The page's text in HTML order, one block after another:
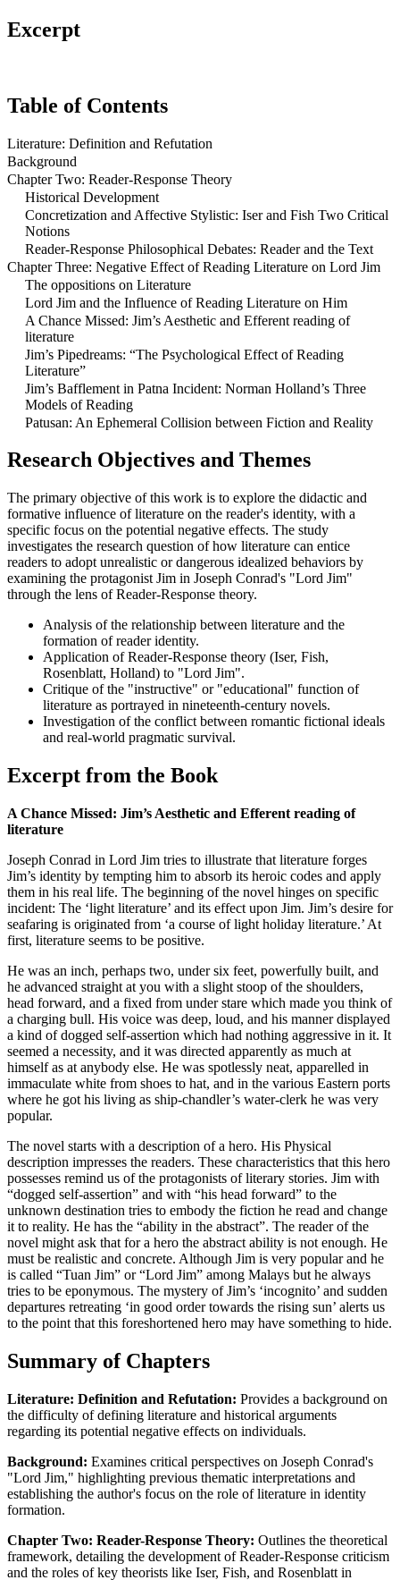
Excerpt
Table of Contents
Literature: Definition and Refutation
Background
Chapter Two: Reader-Response Theory
Historical Development
Concretization and Affective Stylistic: Iser and Fish Two Critical
Notions
Reader-Response Philosophical Debates: Reader and the Text
Chapter Three: Negative Effect of Reading Literature on Lord Jim
The oppositions on Literature
Lord Jim and the Influence of Reading Literature on Him
A Chance Missed: Jim’s Aesthetic and Efferent reading of
literature
Jim’s Pipedreams: “The Psychological Effect of Reading
Literature”
Jim’s Bafflement in Patna Incident: Norman Holland’s Three
Models of Reading
Patusan: An Ephemeral Collision between Fiction and Reality
Research Objectives and Themes
The primary objective of this work is to explore the didactic and
formative influence of literature on the reader's identity, with a
specific focus on the potential negative effects. The study
investigates the research question of how literature can entice
readers to adopt unrealistic or dangerous idealized behaviors by
examining the protagonist Jim in Joseph Conrad's "Lord Jim"
through the lens of Reader-Response theory.
Analysis of the relationship between literature and the
formation of reader identity.
Application of Reader-Response theory (Iser, Fish,
Rosenblatt, Holland) to "Lord Jim".
Critique of the "instructive" or "educational" function of
literature as portrayed in nineteenth-century novels.
Investigation of the conflict between romantic fictional ideals
and real-world pragmatic survival.
Excerpt from the Book
A Chance Missed: Jim’s Aesthetic and Efferent reading of
literature
Joseph Conrad in Lord Jim tries to illustrate that literature forges
Jim’s identity by tempting him to absorb its heroic codes and apply
them in his real life. The beginning of the novel hinges on specific
incident: The ‘light literature’ and its effect upon Jim. Jim’s desire for
seafaring is originated from ‘a course of light holiday literature.’ At
first, literature seems to be positive.
He was an inch, perhaps two, under six feet, powerfully built, and
he advanced straight at you with a slight stoop of the shoulders,
head forward, and a fixed from under stare which made you think of
a charging bull. His voice was deep, loud, and his manner displayed
a kind of dogged self-assertion which had nothing aggressive in it. It
seemed a necessity, and it was directed apparently as much at
himself as at anybody else. He was spotlessly neat, apparelled in
immaculate white from shoes to hat, and in the various Eastern ports
where he got his living as ship-chandler’s water-clerk he was very
popular.
The novel starts with a description of a hero. His Physical
description impresses the readers. These characteristics that this hero
possesses remind us of the protagonists of literary stories. Jim with
“dogged self-assertion” and with “his head forward” to the
unknown destination tries to embody the fiction he read and change
it to reality. He has the “ability in the abstract”. The reader of the
novel might ask that for a hero the abstract ability is not enough. He
must be realistic and concrete. Although Jim is very popular and he
is called “Tuan Jim” or “Lord Jim” among Malays but he always
tries to be eponymous. The mystery of Jim’s ‘incognito’ and sudden
departures retreating ‘in good order towards the rising sun’ alerts us
to the point that this foreshortened hero may have something to hide.
Summary of Chapters
Literature: Definition and Refutation: Provides a background on
the difficulty of defining literature and historical arguments
regarding its potential negative effects on individuals.
Background: Examines critical perspectives on Joseph Conrad's
"Lord Jim," highlighting previous thematic interpretations and
establishing the author's focus on the role of literature in identity
formation.
Chapter Two: Reader-Response Theory: Outlines the theoretical
framework, detailing the development of Reader-Response criticism
and the roles of key theorists like Iser, Fish, and Rosenblatt in